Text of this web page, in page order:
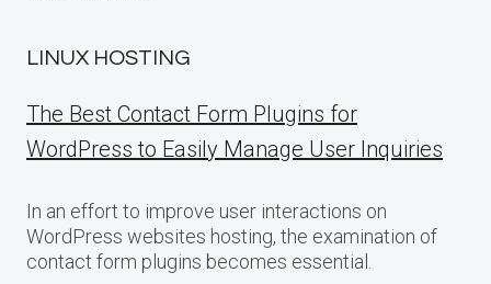
LINUX HOSTING
The Best Contact Form Plugins for
WordPress to Easily Manage User Inquiries
In an effort to improve user interactions on
WordPress websites hosting, the examination of
contact form plugins becomes essential.